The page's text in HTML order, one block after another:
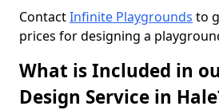
ContactInfinite Playgrounds to
prices for designing a
What is Included in
Design Service in